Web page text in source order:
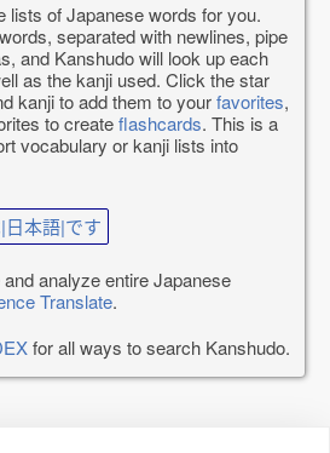
lists of Japanese words for you.
separated with newlines, pipe
and Kanshudo will look up each
as the kanji used. Click the star
kanji to add them to yourfavorites,
to createflashcards. This is a
vocabulary or kanji lists into
日本語|です
analyze entire Japanese
Translate.
for all ways to search Kanshudo.